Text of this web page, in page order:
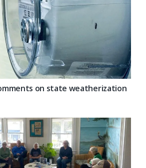
on state weatherization